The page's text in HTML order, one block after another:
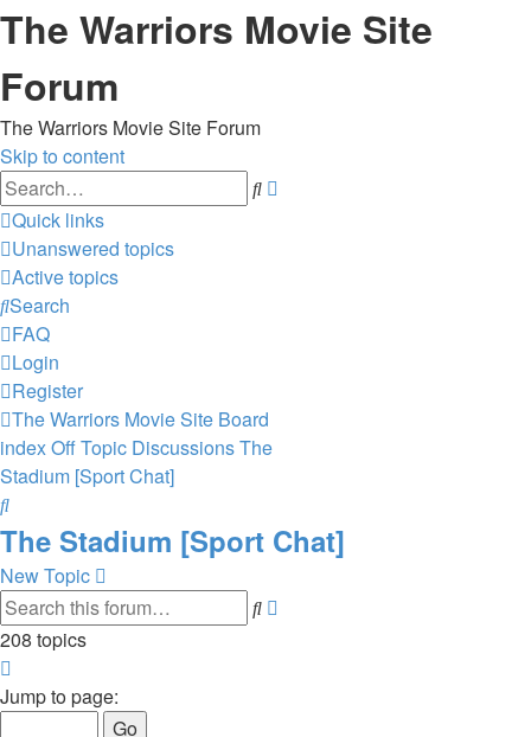
The Warriors Movie Site
Forum
The Warriors Movie Site Forum
Skip to content
Search
Quick links
Unanswered topics
Active topics
Search
FAQ
Login
Register
The Warriors Movie Site Board
indexOff Topic DiscussionsThe
Stadium [Sport Chat]
Search
The Stadium [Sport Chat]
New Topic
Search
208 topics
1
Jump to page: